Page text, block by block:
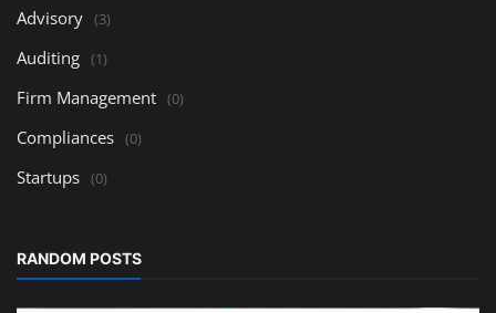
Advisory (3)
Auditing (1)
Firm Management (0)
Compliances (0)
Startups (0)
RANDOM POSTS